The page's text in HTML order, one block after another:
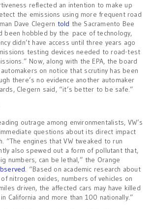
reflected an intention to make up
the emissions using more frequent road
Dave Clegern told the Sacramento Bee
been hobbled by the pace of technology,
didn’t have access until three years ago
testing devices needed to road-test
Now, along with the EPA, the board
on notice that scrutiny has been
there’s no evidence another automaker
Clegern said, “it’s better to be safe.”
outrage among environmentalists, VW’s
questions about its direct impact
“The engines that VW tweaked to run
also spewed out a form of pollutant that,
numbers, can be lethal,” the Orange
. “Based on academic research about
nitrogen oxides, numbers of vehicles on
driven, the affected cars may have killed
California and more than 100 nationally.”